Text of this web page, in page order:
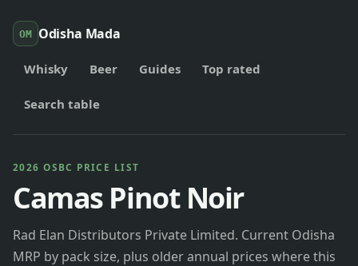
OM Odisha Mada
Whisky Beer Guides Top rated
Search table
2026 OSBC PRICE LIST
Camas Pinot Noir
Rad Elan Distributors Private Limited. Current Odisha
MRP by pack size, plus older annual prices where this